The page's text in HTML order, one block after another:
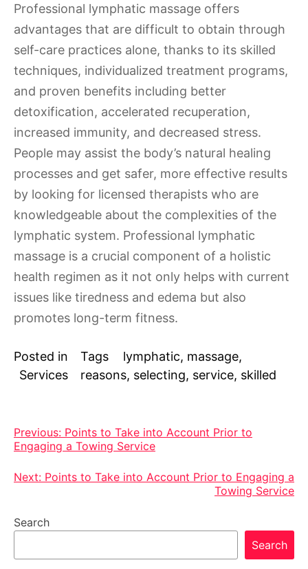
Professional lymphatic massage offers
advantages that are difficult to obtain through
self-care practices alone, thanks to its skilled
techniques, individualized treatment programs,
and proven benefits including better
detoxification, accelerated recuperation,
increased immunity, and decreased stress.
People may assist the body’s natural healing
processes and get safer, more effective results
by looking for licensed therapists who are
knowledgeable about the complexities of the
lymphatic system. Professional lymphatic
massage is a crucial component of a holistic
health regimen as it not only helps with current
issues like tiredness and edema but also
promotes long-term fitness.
Posted in
Services
Tags lymphatic, massage,
reasons, selecting, service, skilled
Post
navigation
Previous: Points to Take into Account Prior to
Engaging a Towing Service
Next: Points to Take into Account Prior to Engaging a
Towing Service
Search
Search